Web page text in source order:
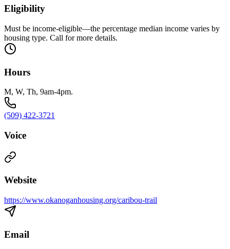
Eligibility
Must be income-eligible—the percentage median income varies by
housing type. Call for more details.
Hours
M, W, Th, 9am-4pm.
(509) 422-3721
Voice
Website
https://www.okanoganhousing.org/caribou-trail
Email